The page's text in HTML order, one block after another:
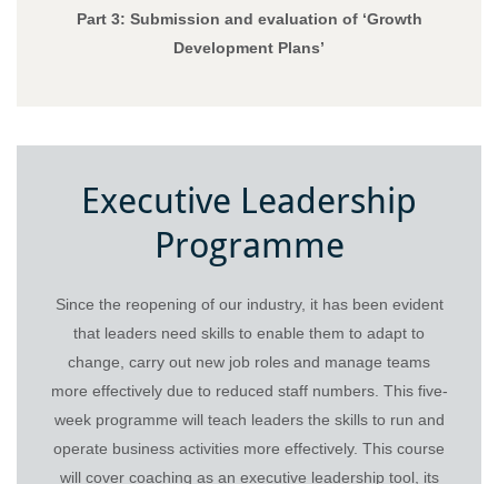
Part 3: Submission and evaluation of ‘Growth
Development Plans’
Executive Leadership
Programme
Since the reopening of our industry, it has been evident
that leaders need skills to enable them to adapt to
change, carry out new job roles and manage teams
more effectively due to reduced staff numbers. This five-
week programme will teach leaders the skills to run and
operate business activities more effectively. This course
will cover coaching as an executive leadership tool, its